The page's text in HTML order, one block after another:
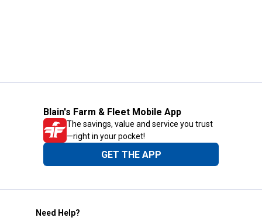
Blain's Farm & Fleet Mobile App
The savings, value and service you trust
—right in your pocket!
GET THE APP
Need Help?